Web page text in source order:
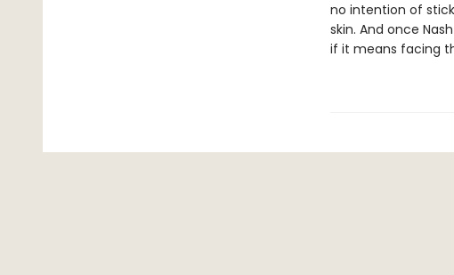
no intention of
skin. And once
if it means facing